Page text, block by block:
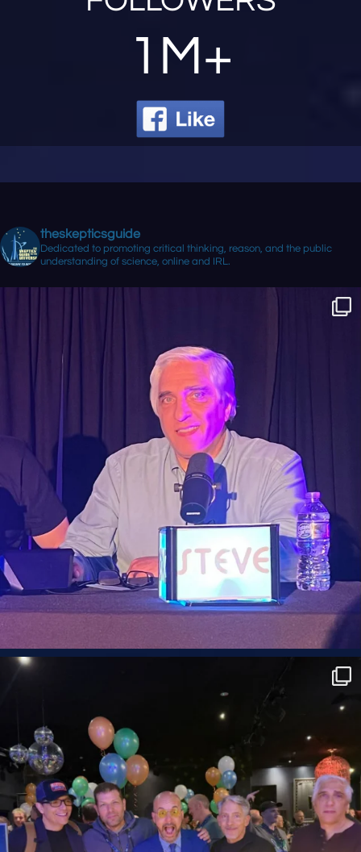
1M+
theskepticsguide
Dedicated to promoting critical thinking, reason, and the public
understanding of science, online and IRL.